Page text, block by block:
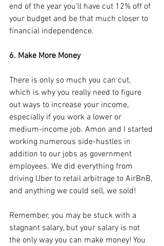
end of the year you’ll have cut 12% off of
your budget and be that much closer to
financial independence.
6. Make More Money
There is only so much you can cut,
which is why you really need to figure
out ways to increase your income,
especially if you work a lower or
medium-income job. Amon and I started
working numerous side-hustles in
addition to our jobs as government
employees. We did everything from
driving Uber to retail arbitrage to AirBnB,
and anything we could sell, we sold!
Remember, you may be stuck with a
stagnant salary, but your salary is not
the only way you can make money! You